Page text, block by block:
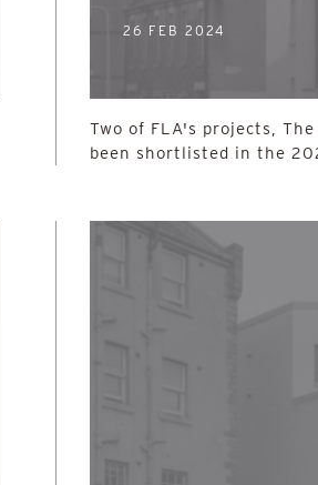
26 FEB 2024
Two of FLA's projects,
been shortlisted in the